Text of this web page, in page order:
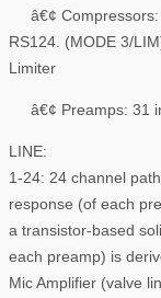
â€¢ Compressors:
RS124. (MODE 3/
Limiter
â€¢ Preamps: 31
LINE:
1-24: 24 channel
response (of each
a transistor-based
each preamp) is
Mic Amplifier (valve